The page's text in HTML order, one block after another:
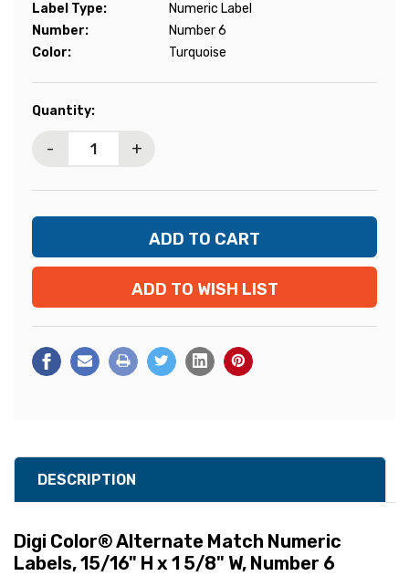
Label Type:
Numeric Label
Number:
Number 6
Color:
Turquoise
Current
Quantity:
- +
ADD TO WISH LIST
DESCRIPTION
Digi Color® Alternate Match Numeric
Labels, 15/16" H x 1 5/8" W, Number 6